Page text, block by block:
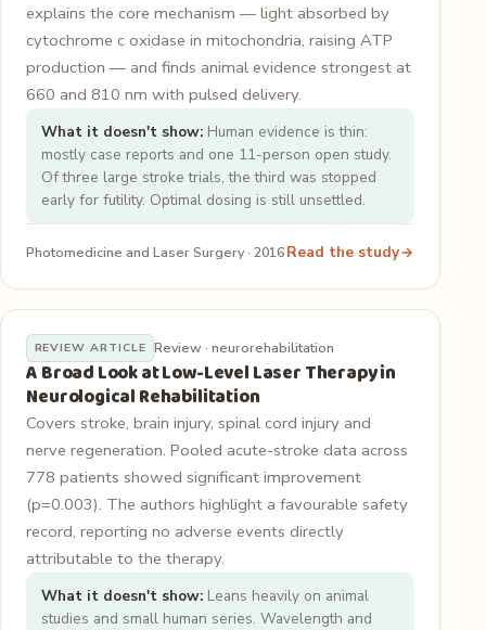
explains the core mechanism — light absorbed by
cytochrome c oxidase in mitochondria, raising ATP
production — and finds animal evidence strongest at
660 and 810 nm with pulsed delivery.
What it doesn't show:Human evidence is thin:
mostly case reports and one 11-person open study.
Of three large stroke trials, the third was stopped
early for futility. Optimal dosing is still unsettled.
Photomedicine and Laser Surgery · 2016Read the study
REVIEW ARTICLE Review · neurorehabilitation
A Broad Look at Low-Level Laser Therapy in
Neurological Rehabilitation
Covers stroke, brain injury, spinal cord injury and
nerve regeneration. Pooled acute-stroke data across
778 patients showed significant improvement
(p=0.003). The authors highlight a favourable safety
record, reporting no adverse events directly
attributable to the therapy.
What it doesn't show:Leans heavily on animal
studies and small human series. Wavelength and